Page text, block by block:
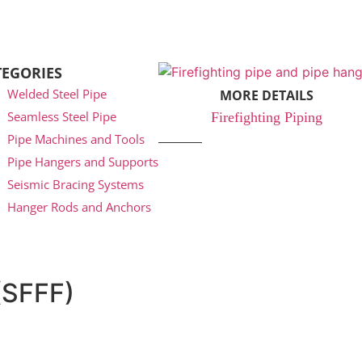
Welded Steel Pipe
Seamless Steel Pipe
Pipe Machines and Tools
Pipe Hangers and Supports
Seismic Bracing Systems
Hanger Rods and Anchors
MORE DETAILS
Firefighting Piping